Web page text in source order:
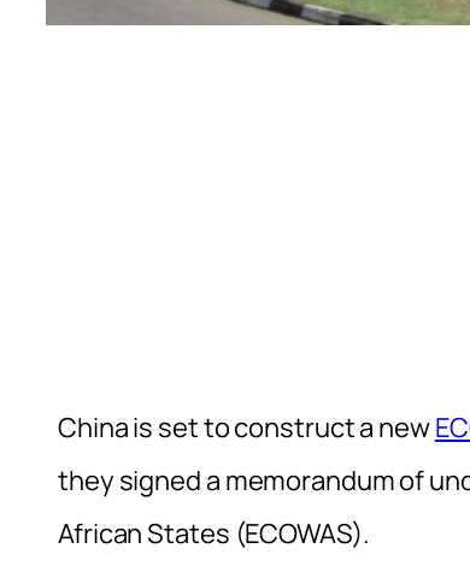
China is set to construct a new
they signed a memorandum of
African States (ECOWAS).